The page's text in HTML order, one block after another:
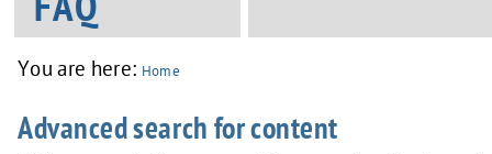
FAQ
You are here: Home
Advanced search for content